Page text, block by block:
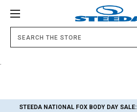
STEEDA NATIONAL FOX BODY DAY SALE: